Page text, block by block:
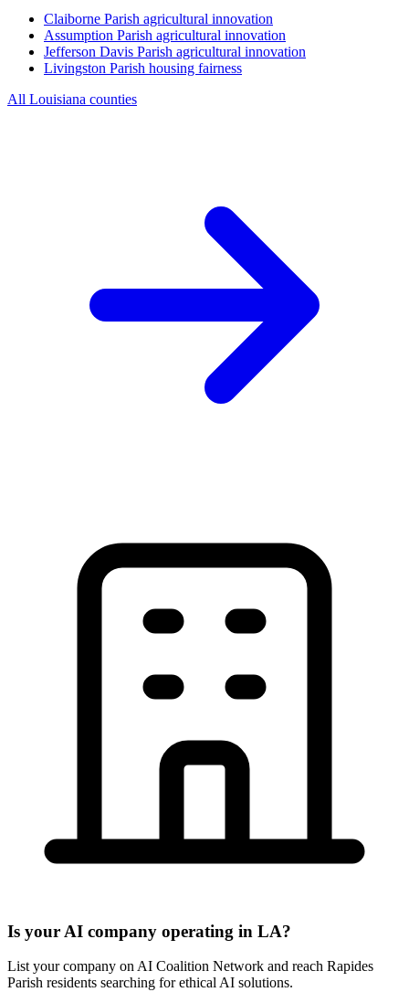
Claiborne Parish agricultural innovation
Assumption Parish agricultural innovation
Jefferson Davis Parish agricultural innovation
Livingston Parish housing fairness
All Louisiana counties
Is your AI company operating in LA?
List your company on AI Coalition Network and reach Rapides
Parish residents searching for ethical AI solutions.